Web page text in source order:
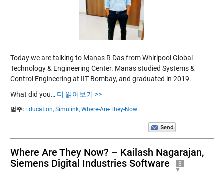
Today we are talking to Manas R Das from Whirlpool Global
Technology & Engineering Center. Manas studied Systems &
Control Engineering at IIT Bombay, and graduated in 2019.
What did you… 더 읽어보기 >>
범주: Education, Simulink, Where-Are-They-Now
Where Are They Now? – Kailash Nagarajan,
Siemens Digital Industries Software
3